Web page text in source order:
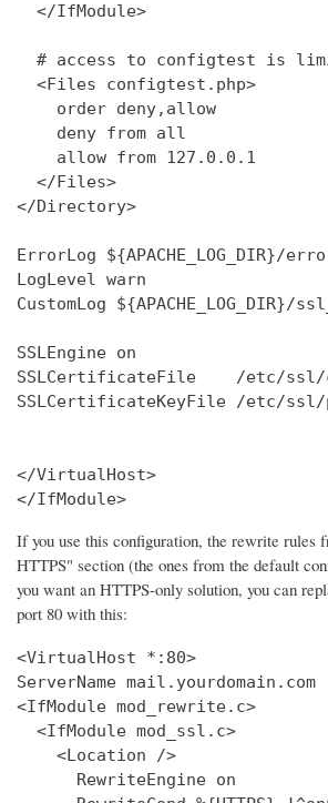
  </IfModule>
# access to configtest is
  <Files configtest.php>
    order deny,allow
    deny from all
    allow from 127.0.0.1
  </Files>
</Directory>
ErrorLog ${APACHE_LOG_DIR}/
LogLevel warn
CustomLog ${APACHE_LOG_DIR}/
SSLEngine on
SSLCertificateFile    /etc/
SSLCertificateKeyFile /etc/
</VirtualHost>
</IfModule>
If you use this configuration, the rewrite rules
HTTPS" section (the ones from the default
you want an HTTPS-only solution, you can
port 80 with this:
<VirtualHost *:80>
ServerName mail.yourdomain.com
<IfModule mod_rewrite.c>
  <IfModule mod_ssl.c>
    <Location />
      RewriteEngine on